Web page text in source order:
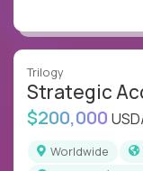
Trilogy
Strategic
$200,000
Worldwide